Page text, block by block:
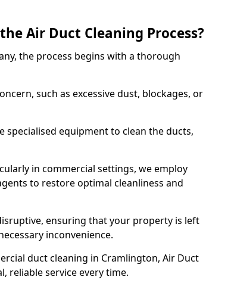
Air Duct Cleaning Process?
the process begins with a thorough
such as excessive dust, blockages, or
specialised equipment to clean the ducts,
in commercial settings, we employ
to restore optimal cleanliness and
ensuring that your property is left
inconvenience.
duct cleaning in Cramlington, Air Duct
reliable service every time.